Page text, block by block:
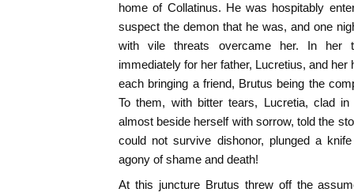
home of Collatinus. He was hospitably
suspect the demon that he was, and one
with vile threats overcame her. In her
immediately for her father, Lucretius, and
each bringing a friend, Brutus being the
To them, with bitter tears, Lucretia, clad
almost beside herself with sorrow, told the
could not survive dishonor, plunged a
agony of shame and death!
At this juncture Brutus threw off the